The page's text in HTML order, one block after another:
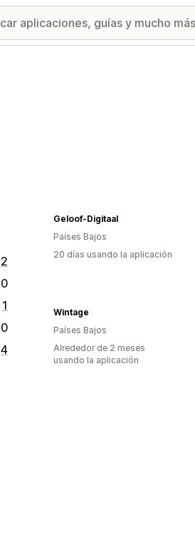
2
0
1
0
4
Geloof-Digitaal
Países Bajos
20 días usando la aplicación
Wintage
Países Bajos
Alrededor de 2 meses
usando la aplicación